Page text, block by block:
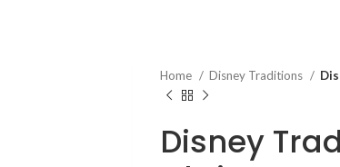
Home Disney Traditions
Disney